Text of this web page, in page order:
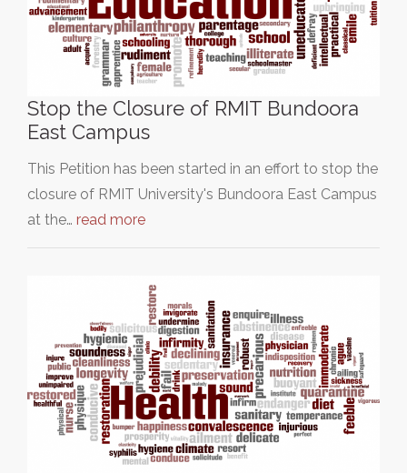
Stop the Closure of RMIT Bundoora
East Campus
This Petition has been started in an effort to stop the
closure of RMIT University's Bundoora East Campus
at the… read more